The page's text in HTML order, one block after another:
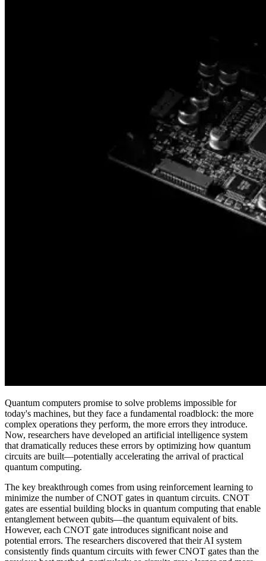
Quantum computers promise to solve problems impossible for
today's machines, but they face a fundamental roadblock: the more
complex operations they perform, the more errors they introduce.
Now, researchers have developed an artificial intelligence system
that dramatically reduces these errors by optimizing how quantum
circuits are built—potentially accelerating the arrival of practical
quantum computing.
The key breakthrough comes from using reinforcement learning to
minimize the number of CNOT gates in quantum circuits. CNOT
gates are essential building blocks in quantum computing that enable
entanglement between qubits—the quantum equivalent of bits.
However, each CNOT gate introduces significant noise and
potential errors. The researchers discovered that their AI system
consistently finds quantum circuits with fewer CNOT gates than the